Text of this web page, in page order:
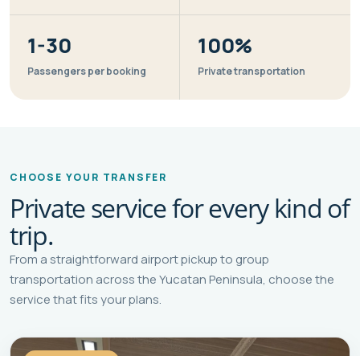
1-30
Passengers per booking
100%
Private transportation
CHOOSE YOUR TRANSFER
Private service for every kind of
trip.
From a straightforward airport pickup to group
transportation across the Yucatan Peninsula, choose the
service that fits your plans.